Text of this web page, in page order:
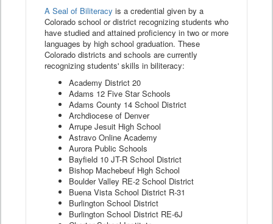
A Seal of Biliteracy is a credential given by a
Colorado school or district recognizing students who
have studied and attained proficiency in two or more
languages by high school graduation. These
Colorado districts and schools are currently
recognizing students' skills in biliteracy:
Academy District 20
Adams 12 Five Star Schools
Adams County 14 School District
Archdiocese of Denver
Arrupe Jesuit High School
Astravo Online Academy
Aurora Public Schools
Bayfield 10 JT-R School District
Bishop Machebeuf High School
Boulder Valley RE-2 School District
Buena Vista School District R-31
Burlington School District
Burlington School District RE-6J